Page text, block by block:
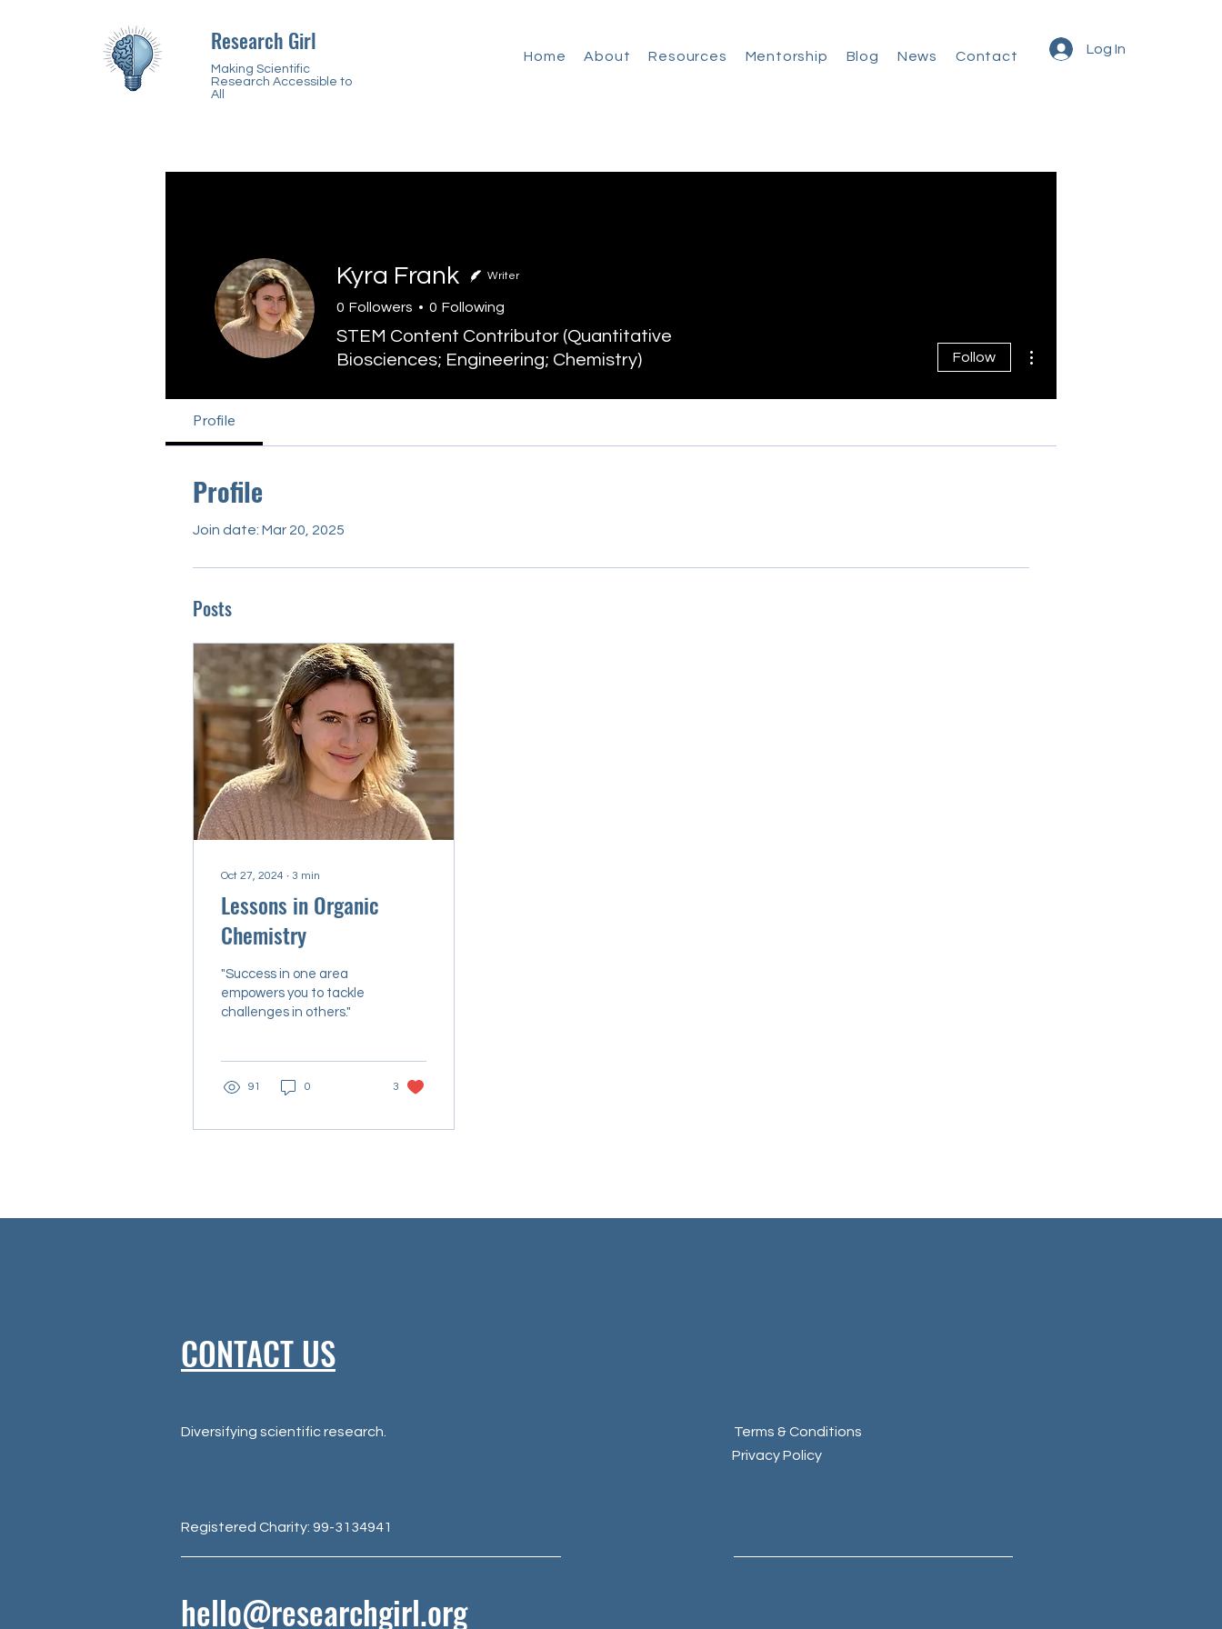
Research Girl
Making Scientific
Research Accessible to
All
Home About Resources Mentorship Blog News Contact Log In
Kyra Frank Writer
0 Followers 0 Following
STEM Content Contributor (Quantitative
Biosciences; Engineering; Chemistry)
Follow
Profile
Profile
Join date: Mar 20, 2025
Posts
Oct 27, 2024 ∙ 3 min
Lessons in Organic
Chemistry
"Success in one area
empowers you to tackle
challenges in others."
91 0 3
CONTACT US
Diversifying scientific research.
Terms & Conditions
Privacy Policy
Registered Charity: 99-3134941
hello@researchgirl.org